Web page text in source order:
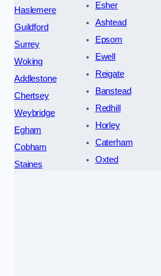
Haslemere
Guildford
Surrey
Woking
Addlestone
Chertsey
Weybridge
Egham
Cobham
Staines
Esher
Ashtead
Epsom
Ewell
Reigate
Banstead
Redhill
Horley
Caterham
Oxted